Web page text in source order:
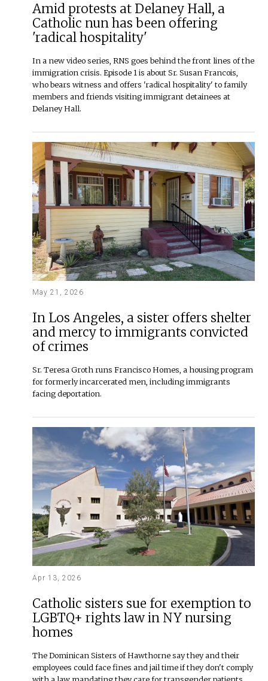
Amid protests at Delaney Hall, a
Catholic nun has been offering
'radical hospitality'
In a new video series, RNS goes behind the front lines of the
immigration crisis. Episode 1 is about Sr. Susan Francois,
who bears witness and offers 'radical hospitality' to family
members and friends visiting immigrant detainees at
Delaney Hall.
May 21, 2026
In Los Angeles, a sister offers shelter
and mercy to immigrants convicted
of crimes
Sr. Teresa Groth runs Francisco Homes, a housing program
for formerly incarcerated men, including immigrants
facing deportation.
Apr 13, 2026
Catholic sisters sue for exemption to
LGBTQ+ rights law in NY nursing
homes
The Dominican Sisters of Hawthorne say they and their
employees could face fines and jail time if they don't comply